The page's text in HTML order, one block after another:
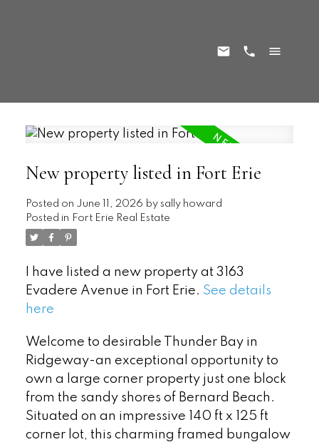
New property listed in Fort Erie
Posted on June 11, 2026 by sally howard
Posted in Fort Erie Real Estate
I have listed a new property at 3163
Evadere Avenue in Fort Erie. See details
here
Welcome to desirable Thunder Bay in
Ridgeway-an exceptional opportunity to
own a large corner property just one block
from the sandy shores of Bernard Beach.
Situated on an impressive 140 ft x 125 ft
corner lot, this charming framed bungalow